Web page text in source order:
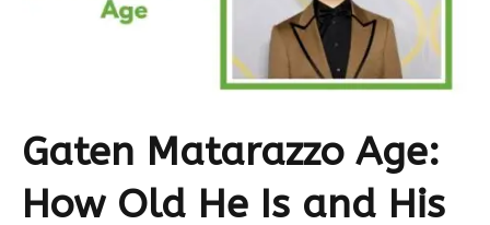
Gaten Matarazzo Age:
How Old He Is and His